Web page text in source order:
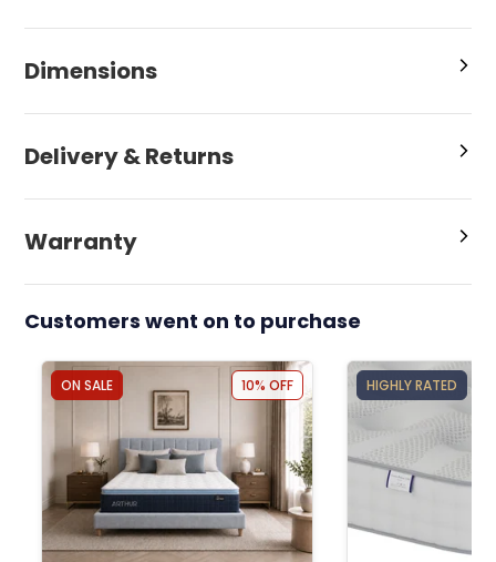
Dimensions
Delivery & Returns
Warranty
Customers went on to purchase
ON SALE 10% OFF HIGHLY RATED